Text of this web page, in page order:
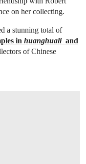
on her collecting.
a stunning total of
in huanghualiand
of Chinese